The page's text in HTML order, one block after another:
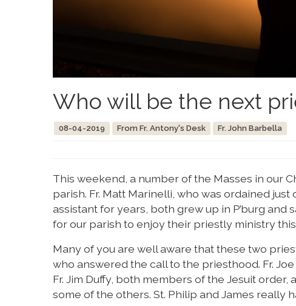
Who will be the next
08-04-2019 From Fr. Antony's Desk Fr. John Barbella
This weekend, a number of the Masses in our
parish. Fr. Matt Marinelli, who was ordained
assistant for years, both grew up in P’burg and
for our parish to enjoy their priestly ministry
Many of you are well aware that these two
who answered the call to the priesthood. Fr.
Fr. Jim Duffy, both members of the Jesuit order,
some of the others. St. Philip and James really